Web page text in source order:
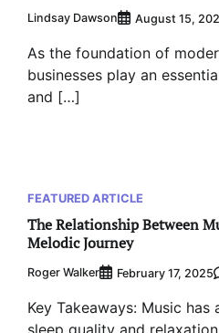
Lindsay Dawson August 15,
As the foundation of
businesses play an
and […]
FEATURED ARTICLE
The Relationship Between
Melodic Journey
Roger Walker February 17, 2025
Key Takeaways: Music
sleep quality and